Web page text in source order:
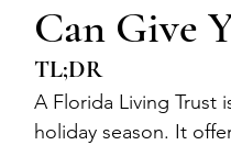
Can Give
TL;DR
A Florida Living Trust
holiday season. It